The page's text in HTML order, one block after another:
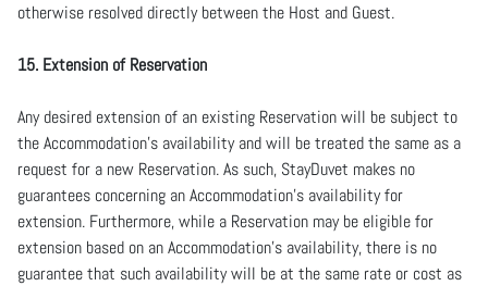
otherwise resolved directly between the Host and Guest.
15. Extension of Reservation
Any desired extension of an existing Reservation will be subject to
the Accommodation’s availability and will be treated the same as a
request for a new Reservation. As such, StayDuvet makes no
guarantees concerning an Accommodation’s availability for
extension. Furthermore, while a Reservation may be eligible for
extension based on an Accommodation’s availability, there is no
guarantee that such availability will be at the same rate or cost as